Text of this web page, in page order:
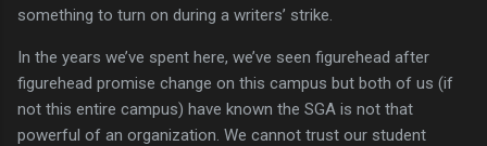
something to turn on during a writers’ strike.
In the years we’ve spent here, we’ve seen figurehead after
figurehead promise change on this campus but both of us (if
not this entire campus) have known the SGA is not that
powerful of an organization. We cannot trust our student